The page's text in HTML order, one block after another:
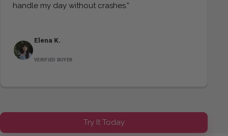
handle my day without crashes.”
Elena K.
VERIFIED BUYER
Try It Today